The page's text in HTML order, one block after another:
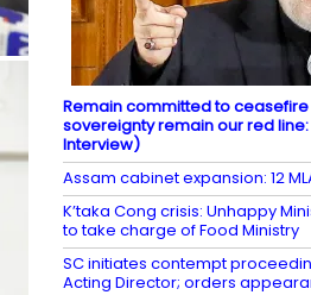
Remain committed to ceasefire
sovereignty remain our red line:
Interview)
Assam cabinet expansion: 12
K’taka Cong crisis: Unhappy
to take charge of Food Ministry
SC initiates contempt
Acting Director; orders